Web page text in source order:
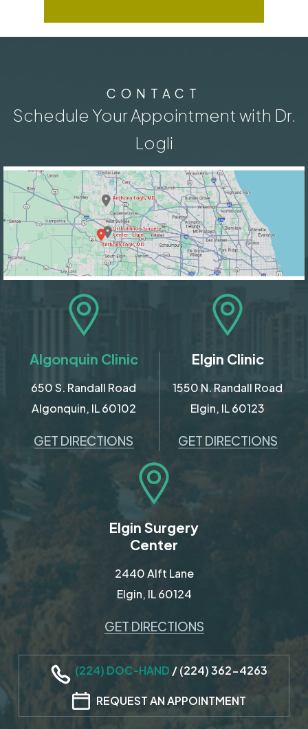
CONTACT
Schedule Your Appointment with Dr.
Logli
Algonquin Clinic
650 S. Randall Road
Algonquin, IL 60102
GET DIRECTIONS
Elgin Clinic
1550 N. Randall Road
Elgin, IL 60123
GET DIRECTIONS
Elgin Surgery
Center
2440 Alft Lane
Elgin, IL 60124
GET DIRECTIONS
(224) DOC-HAND /(224) 362-4263
REQUEST AN APPOINTMENT